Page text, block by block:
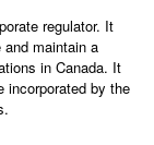
regulator. It
maintain a
in Canada. It
incorporated by the